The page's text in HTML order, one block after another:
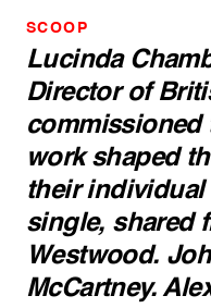
SCOOP
Lucinda
Director of
commissioned
work shaped
their individual
single, shared
Westwood.
McCartney.